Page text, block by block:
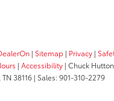
| Sitemap | Privacy |
| Accessibility | Chuck
TN 38116 | Sales:901-310-2279